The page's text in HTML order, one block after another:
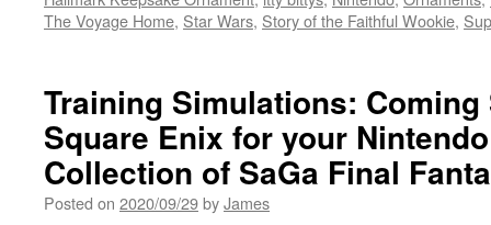
The Voyage Home, Star Wars, Story of the Faithful Wookie,
Training Simulations:
Square Enix for your
Collection of SaGa Final
Posted on 2020/09/29byJames